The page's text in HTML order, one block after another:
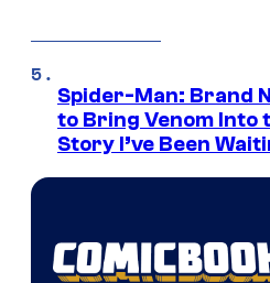
Spider-Man: Brand
to Bring Venom Into
Story I’ve Been